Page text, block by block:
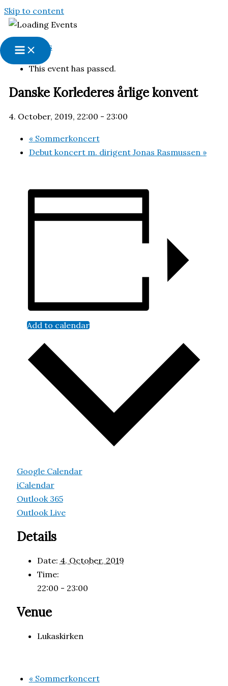
Skip to content
« All Events
This event has passed.
Danske Korlederes årlige konvent
4. October, 2019, 22:00 - 23:00
«Sommerkoncert
Debut koncert m. dirigent Jonas Rasmussen »
Add to calendar
Google Calendar
iCalendar
Outlook 365
Outlook Live
Details
Date: 4. October, 2019
Time:
22:00 - 23:00
Venue
Lukaskirken
«Sommerkoncert